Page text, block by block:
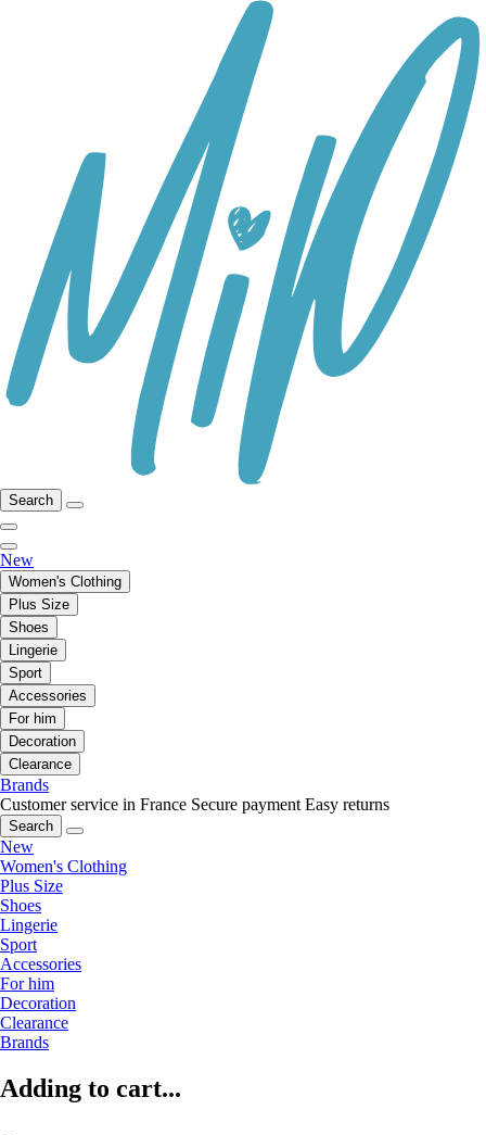
Search
New
Women's Clothing
Plus Size
Shoes
Lingerie
Sport
Accessories
For him
Decoration
Clearance
Brands
Customer service in France Secure payment Easy returns
Search
New
Women's Clothing
Plus Size
Shoes
Lingerie
Sport
Accessories
For him
Decoration
Clearance
Brands
Adding to cart...